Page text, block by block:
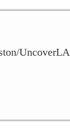
UncoverLA